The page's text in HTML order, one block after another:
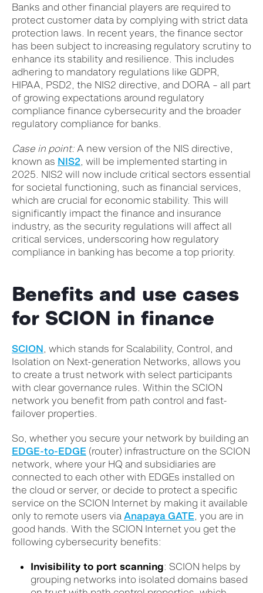
Banks and other financial players are required to
protect customer data by complying with strict data
protection laws. In recent years, the finance sector
has been subject to increasing regulatory scrutiny to
enhance its stability and resilience. This includes
adhering to mandatory regulations like GDPR,
HIPAA, PSD2, the NIS2 directive, and DORA – all part
of growing expectations around regulatory
compliance finance cybersecurity and the broader
regulatory compliance for banks.
Case in point: A new version of the NIS directive,
known as NIS2 , will be implemented starting in
2025. NIS2 will now include critical sectors essential
for societal functioning, such as financial services,
which are crucial for economic stability. This will
significantly impact the finance and insurance
industry, as the security regulations will affect all
critical services, underscoring how regulatory
compliance in banking has become a top priority.
Benefits and use cases
for SCION in finance
SCION , which stands for Scalability, Control, and
Isolation on Next-generation Networks, allows you
to create a trust network with select participants
with clear governance rules. Within the SCION
network you benefit from path control and fast-
failover properties.
So, whether you secure your network by building an
EDGE-to-EDGE (router) infrastructure on the SCION
network, where your HQ and subsidiaries are
connected to each other with EDGEs installed on
the cloud or server, or decide to protect a specific
service on the SCION Internet by making it available
only to remote users via Anapaya GATE , you are in
good hands. With the SCION Internet you get the
following cybersecurity benefits:
Invisibility to port scanning: SCION helps by
grouping networks into isolated domains based